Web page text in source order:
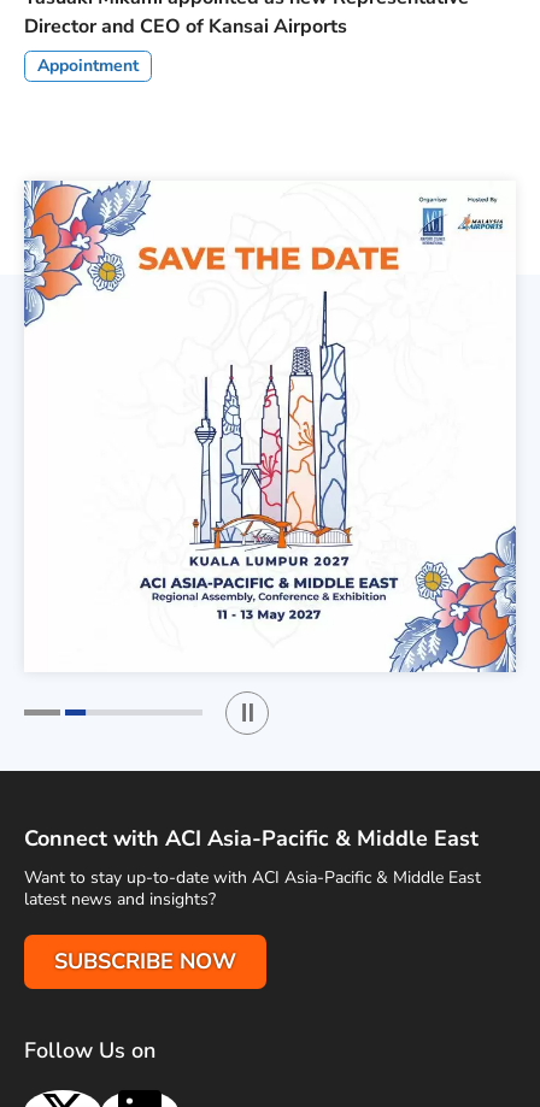
Director and CEO of Kansai Airports
Appointment
Play / Stop the slider
Connect with ACI Asia-Pacific & Middle East
Want to stay up-to-date with ACI Asia-Pacific & Middle East
latest news and insights?
SUBSCRIBE NOW
Follow Us on